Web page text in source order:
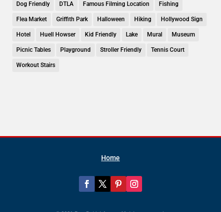
Dog Friendly DTLA Famous Filming Location Fishing
Flea Market Griffith Park Halloween Hiking Hollywood Sign
Hotel Huell Howser Kid Friendly Lake Mural Museum
Picnic Tables Playground Stroller Friendly Tennis Court
Workout Stairs
Home